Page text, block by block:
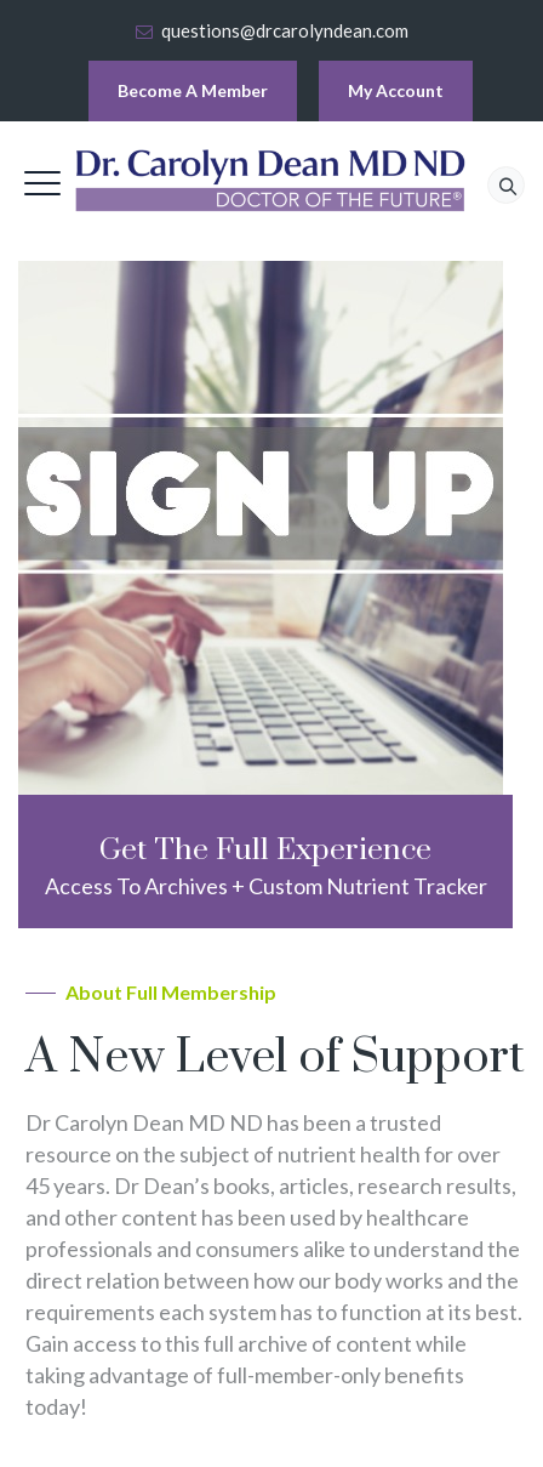
questions@drcarolyndean.com
Become A Member My Account
Get The Full Experience
Access To Archives + Custom Nutrient Tracker
About Full Membership
A New Level of Support
Dr Carolyn Dean MD ND has been a trusted
resource on the subject of nutrient health for over
45 years. Dr Dean’s books, articles, research results,
and other content has been used by healthcare
professionals and consumers alike to understand the
direct relation between how our body works and the
requirements each system has to function at its best.
Gain access to this full archive of content while
taking advantage of full-member-only benefits
today!